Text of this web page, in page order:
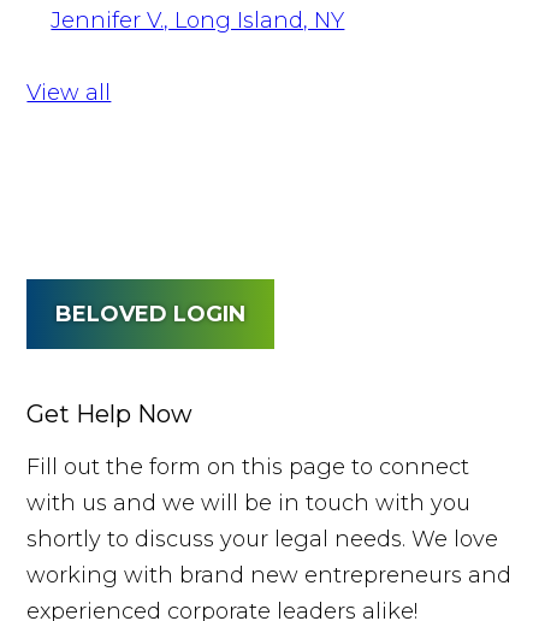
Jennifer V., Long Island, NY
View all
BELOVED LOGIN
Get Help Now
Fill out the form on this page to connect
with us and we will be in touch with you
shortly to discuss your legal needs. We love
working with brand new entrepreneurs and
experienced corporate leaders alike!